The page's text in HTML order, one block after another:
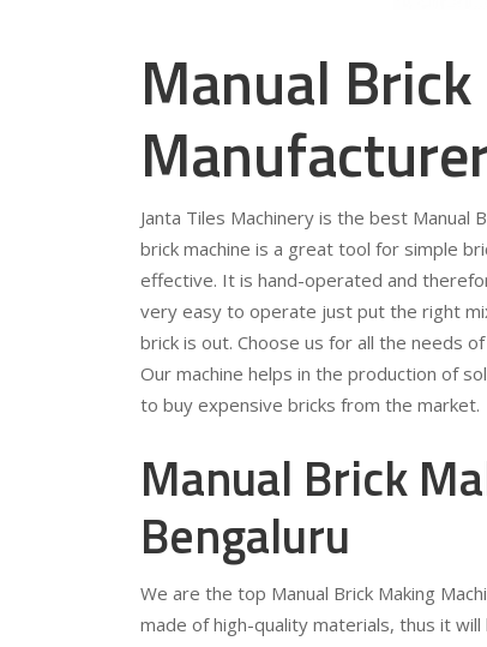
Manual
Janta Tiles Machinery is the best Manual
brick machine is a great tool for simple
effective. It is hand-operated and
very easy to operate just put the right
brick is out. Choose us for all the needs
Our machine helps in the production of
to buy expensive bricks from the market.
Manual Brick
Bengaluru
We are the top Manual Brick Making
made of high-quality materials, thus it